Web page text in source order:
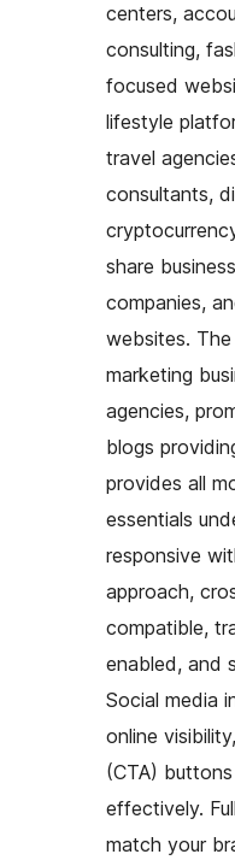
centers,
consulting,
focused
lifestyle
travel
consultants,
share
companies,
websites.
marketing
agencies,
blogs
provides all
essentials
responsive
approach,
compatible,
enabled, and
Social media
online
(CTA)
effectively.
match your